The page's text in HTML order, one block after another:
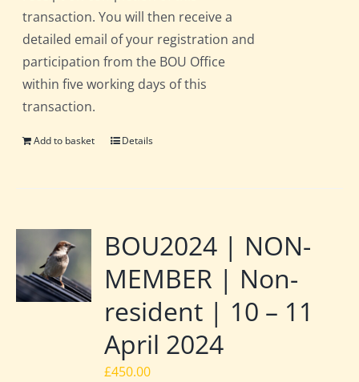
transaction. You will then receive a
detailed email of your registration and
participation from the BOU Office
within five working days of this
transaction.
Add to basket Details
BOU2024 | NON-
MEMBER | Non-
resident | 10 – 11
April 2024
£450.00